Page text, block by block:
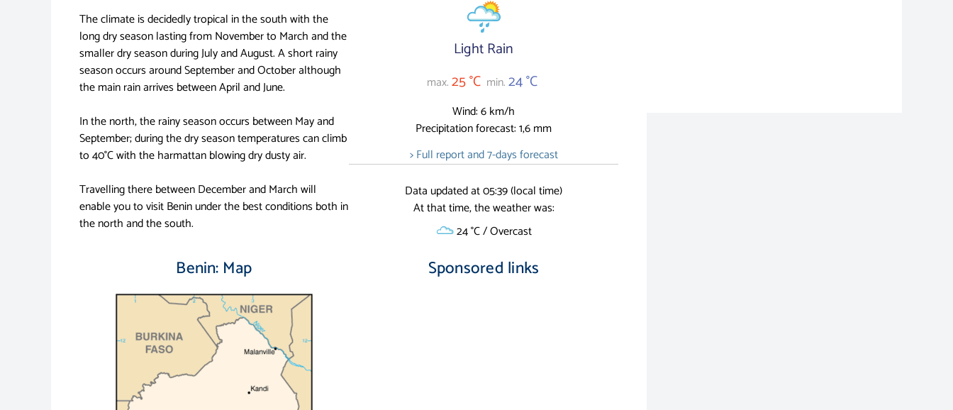
The climate is decidedly tropical in the south with the
long dry season lasting from November to March and the
smaller dry season during July and August. A short rainy
season occurs around September and October although
the main rain arrives between April and June.
In the north, the rainy season occurs between May and
September; during the dry season temperatures can climb
to 40°C with the harmattan blowing dry dusty air.
Travelling there between December and March will
enable you to visit Benin under the best conditions both in
the north and the south.
Light Rain
max.25 °C min.24 °C
Wind: 6 km/h
Precipitation forecast: 1,6 mm
> Full report and 7-days forecast
Data updated at 05:39 (local time)
At that time, the weather was:
24 °C / Overcast
Benin: Map Sponsored links